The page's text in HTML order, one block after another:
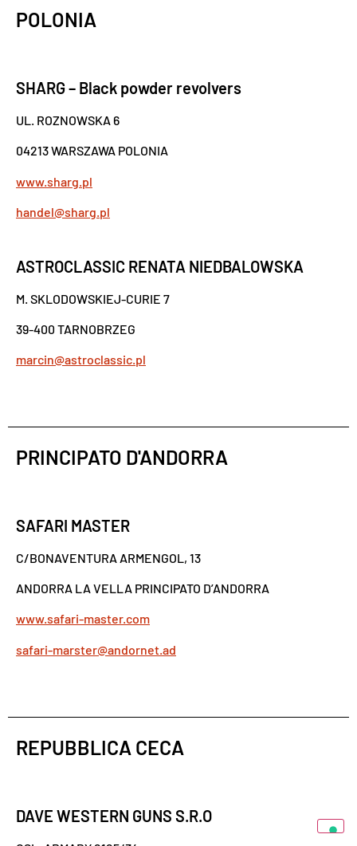
POLONIA
SHARG – Black powder revolvers
UL. ROZNOWSKA 6
04213 WARSZAWA POLONIA
www.sharg.pl
handel@sharg.pl
ASTROCLASSIC RENATA NIEDBALOWSKA
M. SKLODOWSKIEJ-CURIE 7
39-400 TARNOBRZEG
marcin@astroclassic.pl
PRINCIPATO D'ANDORRA
SAFARI MASTER
C/BONAVENTURA ARMENGOL, 13
ANDORRA LA VELLA PRINCIPATO D’ANDORRA
www.safari-master.com
safari-marster@andornet.ad
REPUBBLICA CECA
DAVE WESTERN GUNS S.R.O